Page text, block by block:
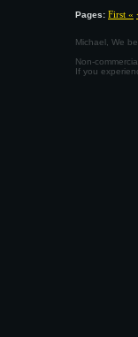
Pages: First «
Michael, We
Non-
If you